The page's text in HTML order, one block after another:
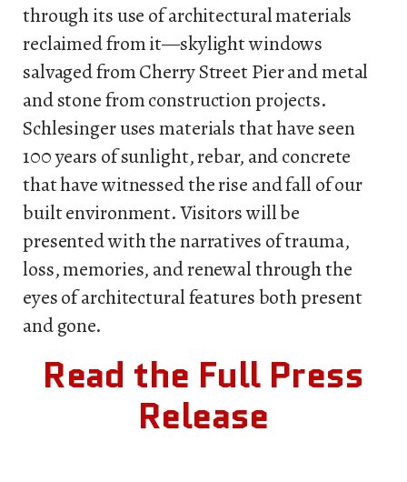
through its use of architectural materials
reclaimed from it—skylight windows
salvaged from Cherry Street Pier and metal
and stone from construction projects.
Schlesinger uses materials that have seen
100 years of sunlight, rebar, and concrete
that have witnessed the rise and fall of our
built environment. Visitors will be
presented with the narratives of trauma,
loss, memories, and renewal through the
eyes of architectural features both present
and gone.
Read the Full Press
Release